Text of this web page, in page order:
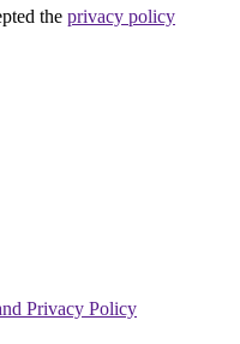
the privacy policy
Privacy Policy